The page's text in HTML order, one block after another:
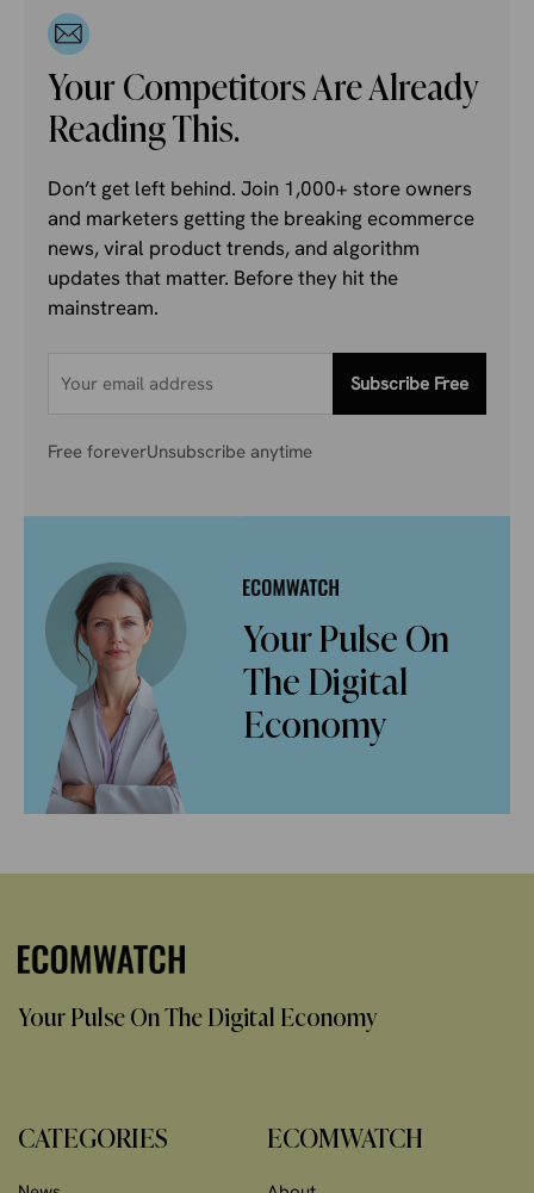
Your Competitors Are Already
Reading This.
Don’t get left behind. Join 1,000+ store owners
and marketers getting the breaking ecommerce
news, viral product trends, and algorithm
updates that matter. Before they hit the
mainstream.
Subscribe Free
Free foreverUnsubscribe anytime
Your Pulse On
The Digital
Economy
Your Pulse On The Digital Economy
CATEGORIES ECOMWATCH